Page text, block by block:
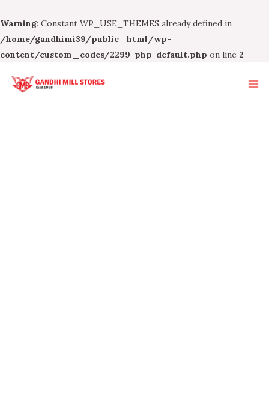
Warning: Constant WP_USE_THEMES already defined in
/home/gandhimi39/public_html/wp-
content/custom_codes/2299-php-default.php on line 2